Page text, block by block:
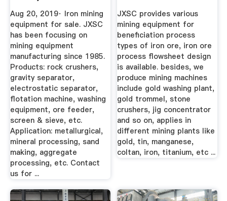
Machine
Aug 20, 2019· Iron mining
equipment for sale. JXSC
has been focusing on
mining equipment
manufacturing since 1985.
Products: rock crushers,
gravity separator,
electrostatic separator,
flotation machine, washing
equipment, ore feeder,
screen & sieve, etc.
Application: metallurgical,
mineral processing, sand
making, aggregate
processing, etc. Contact
us for ...
JXSC provides various
mining equipment for
beneficiation process
types of iron ore, iron ore
process flowsheet design
is available. besides, we
produce mining machines
include gold washing plant,
gold trommel, stone
crushers, jig concentrator
and so on, applies in
different mining plants like
gold, tin, manganese,
coltan, iron, titanium, etc ...